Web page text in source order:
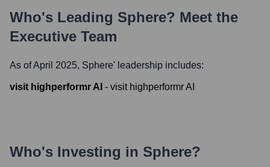
Who's Leading Sphere? Meet the
Executive Team
As of April 2025, Sphere' leadership includes:
visit highperformr AI - visit highperformr AI
Who's Investing in Sphere?